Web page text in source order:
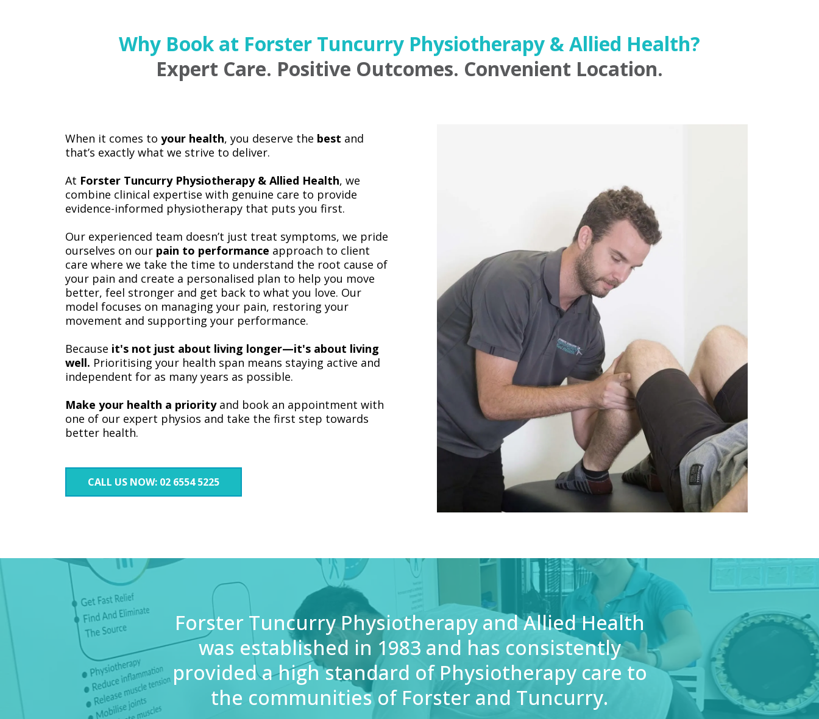
Why Book at Forster Tuncurry Physiotherapy & Allied Health?
Expert Care. Positive Outcomes. Convenient Location.
When it comes to your health, you deserve the best and
that’s exactly what we strive to deliver.
At Forster Tuncurry Physiotherapy & Allied Health, we
combine clinical expertise with genuine care to provide
evidence-informed physiotherapy that puts you first.
Our experienced team doesn’t just treat symptoms, we pride
ourselves on our pain to performance approach to client
care where we take the time to understand the root cause of
your pain and create a personalised plan to help you move
better, feel stronger and get back to what you love. Our
model focuses on managing your pain, restoring your
movement and supporting your performance.
Because it's not just about living longer—it's about living
well. Prioritising your health span means staying active and
independent for as many years as possible.
Make your health a priority and book an appointment with
one of our expert physios and take the first step towards
better health.
CALL US NOW: 02 6554 5225
Forster Tuncurry Physiotherapy and Allied Health
was established in 1983 and has consistently
provided a high standard of Physiotherapy care to
the communities of Forster and Tuncurry.